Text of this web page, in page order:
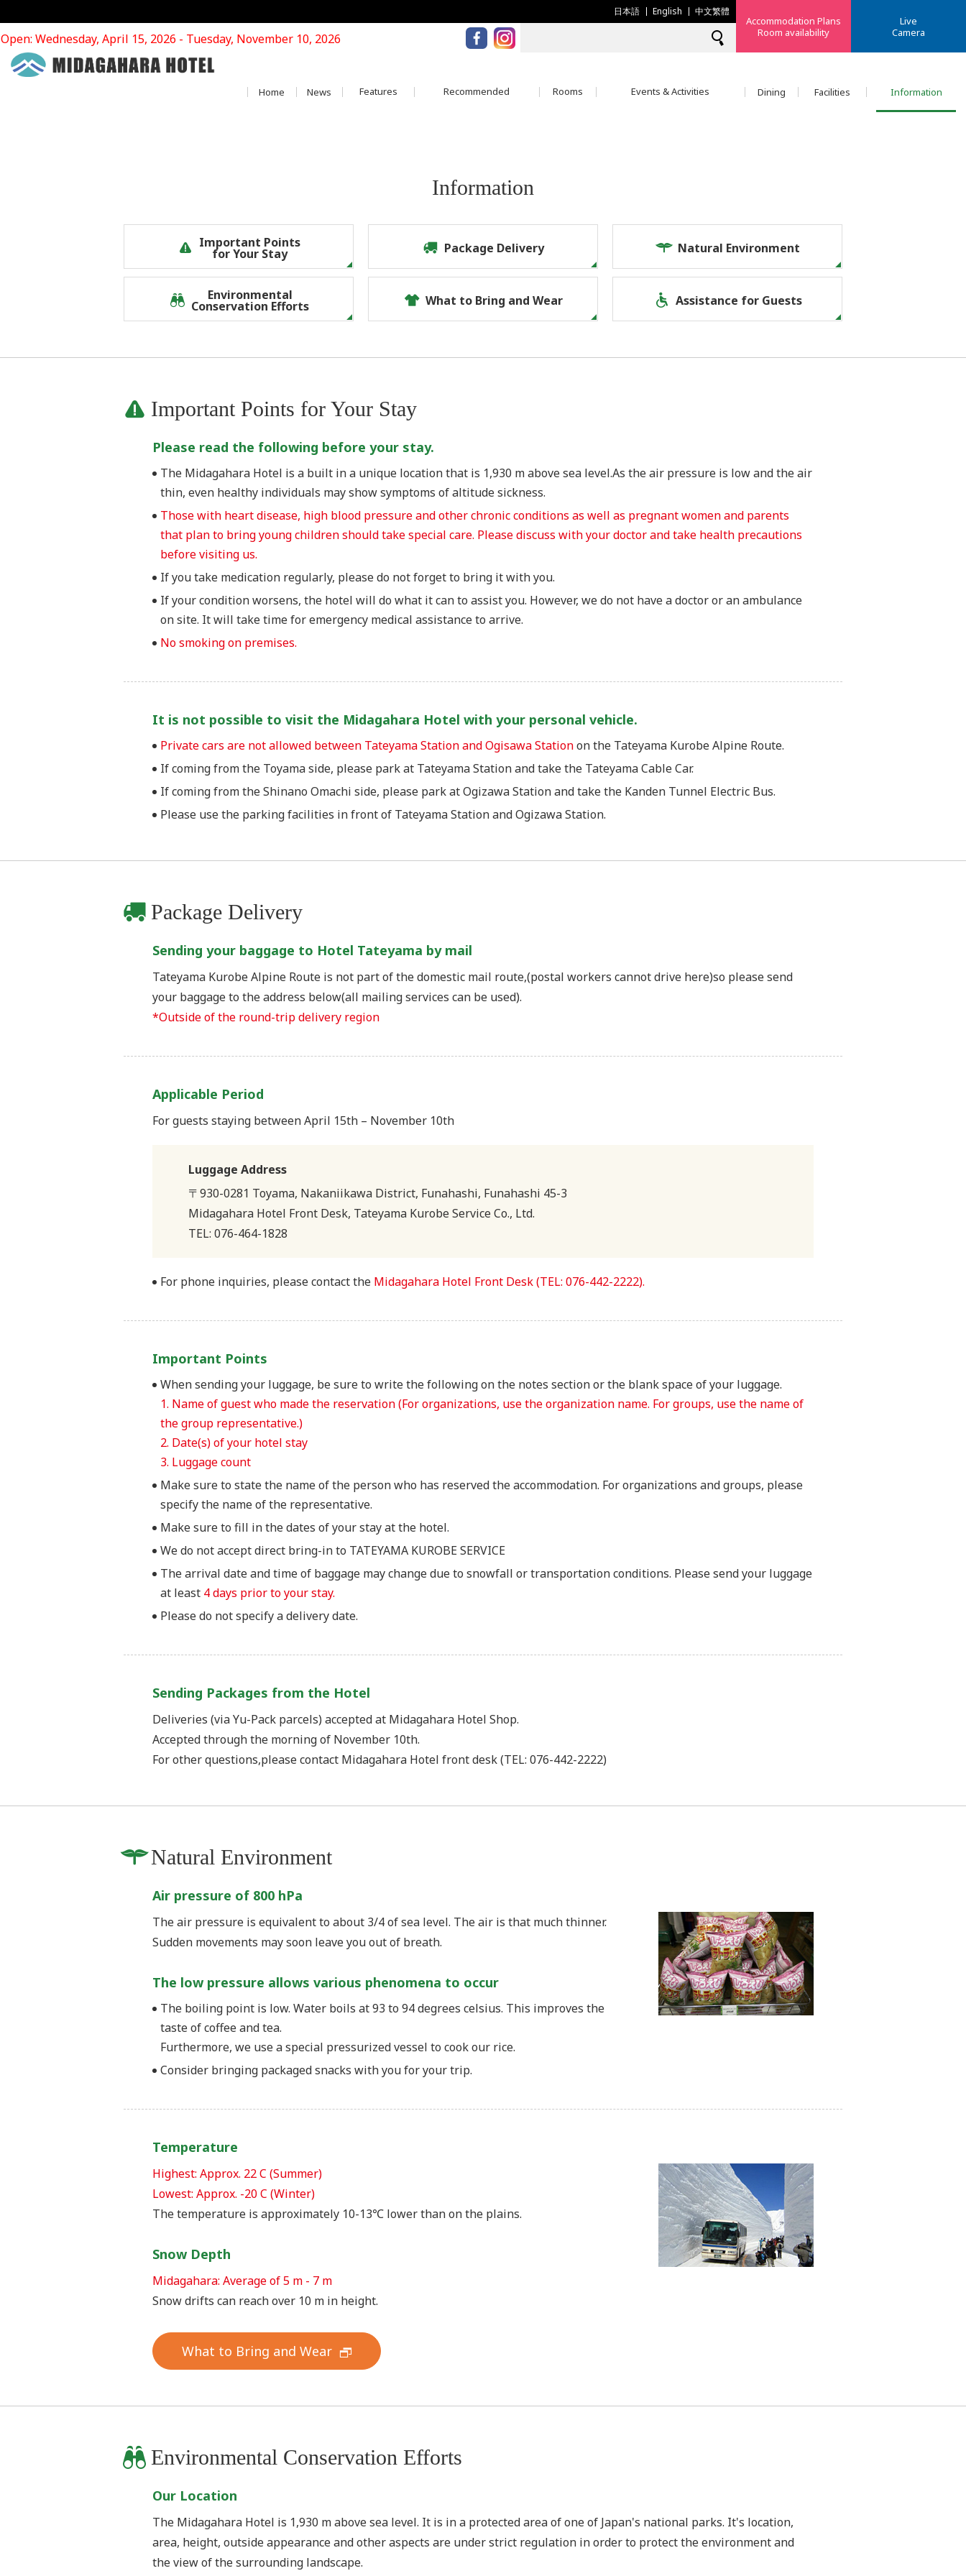
日本語 English 中文繁體
Accommodation Plans
Room availability
Live
Camera
Open: Wednesday, April 15, 2026 - Tuesday, November 10, 2026
Home News Features Recommended Rooms Events & Activities Dining Facilities Information
Information
Important Points
for Your Stay Package Delivery Natural Environment
Environmental
Conservation Efforts What to Bring and Wear Assistance for Guests
Important Points for Your Stay
Please read the following before your stay.
The Midagahara Hotel is a built in a unique location that is 1,930 m above sea level.As the air pressure is low and the air
thin, even healthy individuals may show symptoms of altitude sickness.
Those with heart disease, high blood pressure and other chronic conditions as well as pregnant women and parents
that plan to bring young children should take special care. Please discuss with your doctor and take health precautions
before visiting us.
If you take medication regularly, please do not forget to bring it with you.
If your condition worsens, the hotel will do what it can to assist you. However, we do not have a doctor or an ambulance
on site. It will take time for emergency medical assistance to arrive.
No smoking on premises.
It is not possible to visit the Midagahara Hotel with your personal vehicle.
Private cars are not allowed between Tateyama Station and Ogisawa Stationon the Tateyama Kurobe Alpine Route.
If coming from the Toyama side, please park at Tateyama Station and take the Tateyama Cable Car.
If coming from the Shinano Omachi side, please park at Ogizawa Station and take the Kanden Tunnel Electric Bus.
Please use the parking facilities in front of Tateyama Station and Ogizawa Station.
Package Delivery
Sending your baggage to Hotel Tateyama by mail
Tateyama Kurobe Alpine Route is not part of the domestic mail route,(postal workers cannot drive here)so please send
your baggage to the address below(all mailing services can be used).
*Outside of the round-trip delivery region
Applicable Period
For guests staying between April 15th – November 10th
Luggage Address
〒930-0281 Toyama, Nakaniikawa District, Funahashi, Funahashi 45-3
Midagahara Hotel Front Desk, Tateyama Kurobe Service Co., Ltd.
TEL: 076-464-1828
For phone inquiries, please contact the Midagahara Hotel Front Desk (TEL: 076-442-2222).
Important Points
When sending your luggage, be sure to write the following on the notes section or the blank space of your luggage.
1. Name of guest who made the reservation (For organizations, use the organization name. For groups, use the name of
the group representative.)
2. Date(s) of your hotel stay
3. Luggage count
Make sure to state the name of the person who has reserved the accommodation. For organizations and groups, please
specify the name of the representative.
Make sure to fill in the dates of your stay at the hotel.
We do not accept direct bring-in to TATEYAMA KUROBE SERVICE
The arrival date and time of baggage may change due to snowfall or transportation conditions. Please send your luggage
at least 4 days prior to your stay.
Please do not specify a delivery date.
Sending Packages from the Hotel
Deliveries (via Yu-Pack parcels) accepted at Midagahara Hotel Shop.
Accepted through the morning of November 10th.
For other questions,please contact Midagahara Hotel front desk (TEL: 076-442-2222)
Natural Environment
Air pressure of 800 hPa
The air pressure is equivalent to about 3/4 of sea level. The air is that much thinner.
Sudden movements may soon leave you out of breath.
The low pressure allows various phenomena to occur
The boiling point is low. Water boils at 93 to 94 degrees celsius. This improves the
taste of coffee and tea.
Furthermore, we use a special pressurized vessel to cook our rice.
Consider bringing packaged snacks with you for your trip.
Temperature
Highest: Approx. 22 C (Summer)
Lowest: Approx. -20 C (Winter)
The temperature is approximately 10-13℃ lower than on the plains.
Snow Depth
Midagahara: Average of 5 m - 7 m
Snow drifts can reach over 10 m in height.
What to Bring and Wear
Environmental Conservation Efforts
Our Location
The Midagahara Hotel is 1,930 m above sea level. It is in a protected area of one of Japan's national parks. It's location,
area, height, outside appearance and other aspects are under strict regulation in order to protect the environment and
the view of the surrounding landscape.